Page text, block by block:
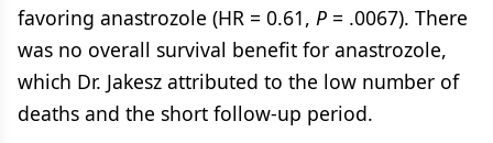
favoring anastrozole (HR = 0.61, P = .0067). There
was no overall survival benefit for anastrozole,
which Dr. Jakesz attributed to the low number of
deaths and the short follow-up period.